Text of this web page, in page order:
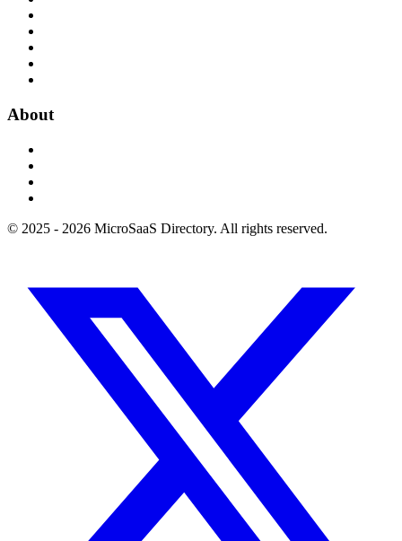
About
© 2025 - 2026 MicroSaaS Directory. All rights reserved.